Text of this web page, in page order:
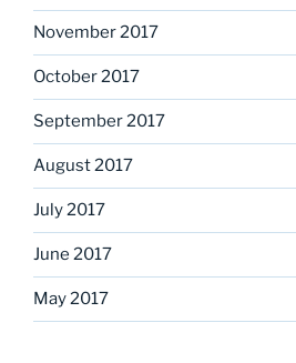
November 2017
October 2017
September 2017
August 2017
July 2017
June 2017
May 2017